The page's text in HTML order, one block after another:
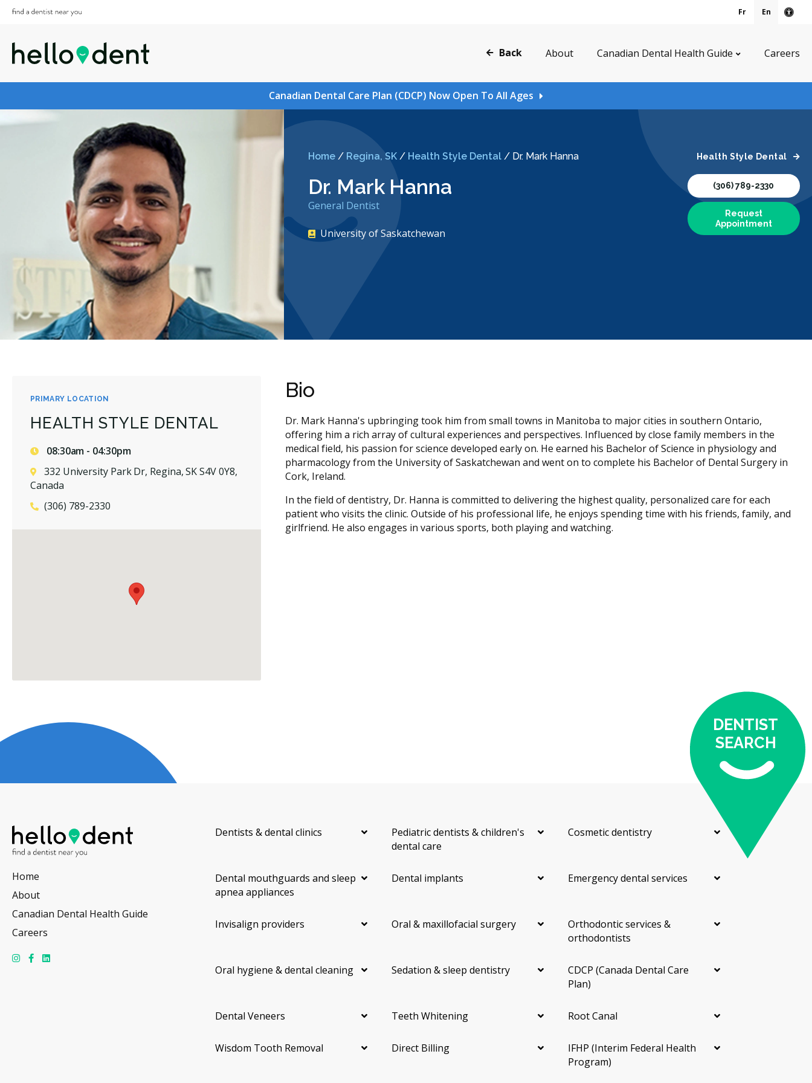
Fr En
Back About Canadian Dental Health Guide Careers
Canadian Dental Care Plan (CDCP) Now Open To All Ages
Home/ Regina, SK/ Health Style Dental/ Dr. Mark Hanna
Dr. Mark Hanna
General Dentist
University of Saskatchewan
Health Style Dental
(306) 789-2330
Request
Appointment
PRIMARY LOCATION
HEALTH STYLE DENTAL
08:30am - 04:30pm
332 University Park Dr, Regina, SK S4V 0Y8,
Canada
(306) 789-2330
Bio
Dr. Mark Hanna's upbringing took him from small towns in Manitoba to major cities in southern Ontario,
offering him a rich array of cultural experiences and perspectives. Influenced by close family members in the
medical field, his passion for science developed early on. He earned his Bachelor of Science in physiology and
pharmacology from the University of Saskatchewan and went on to complete his Bachelor of Dental Surgery in
Cork, Ireland.
In the field of dentistry, Dr. Hanna is committed to delivering the highest quality, personalized care for each
patient who visits the clinic. Outside of his professional life, he enjoys spending time with his friends, family, and
girlfriend. He also engages in various sports, both playing and watching.
DENTIST
SEARCH
Home
About
Canadian Dental Health Guide
Careers
Dentists & dental clinics
Pediatric dentists & children's
dental care
Cosmetic dentistry
Dental mouthguards and sleep
apnea appliances
Dental implants Emergency dental services
Invisalign providers Oral & maxillofacial surgery
Orthodontic services &
orthodontists
Oral hygiene & dental cleaning Sedation & sleep dentistry
CDCP (Canada Dental Care
Plan)
Dental Veneers Teeth Whitening Root Canal
Wisdom Tooth Removal Direct Billing
IFHP (Interim Federal Health
Program)